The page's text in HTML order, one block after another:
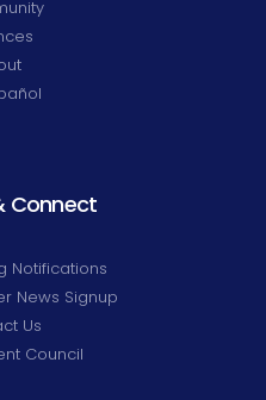
Connect
Notifications
News Signup
Us
Council